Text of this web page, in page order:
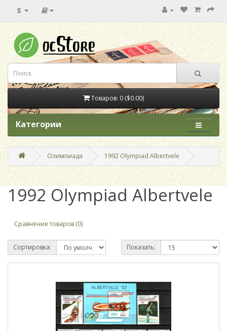
$
Товаров: 0 ($0.00)
Категории
Олимпиада 1992 Olympiad Albertvele
1992 Olympiad Albertvele
Сравнение товаров (0)
Сортировка: Показать: